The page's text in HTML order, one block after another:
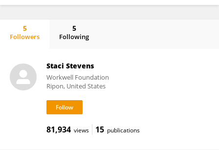
5
Followers
5
Following
Staci Stevens
Workwell Foundation
Ripon, United States
81,934 views 15 publications